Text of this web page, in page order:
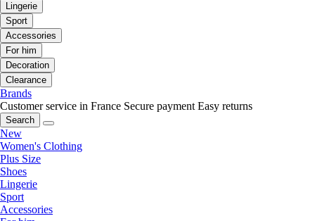
Lingerie
Sport
Accessories
For him
Decoration
Clearance
Brands
Customer service in France Secure payment Easy returns
Search
New
Women's Clothing
Plus Size
Shoes
Lingerie
Sport
Accessories